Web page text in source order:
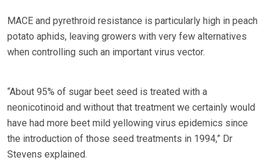
MACE and pyrethroid resistance is particularly high in peach
potato aphids, leaving growers with very few alternatives
when controlling such an important virus vector.
“About 95% of sugar beet seed is treated with a
neonicotinoid and without that treatment we certainly would
have had more beet mild yellowing virus epidemics since
the introduction of those seed treatments in 1994,” Dr
Stevens explained.